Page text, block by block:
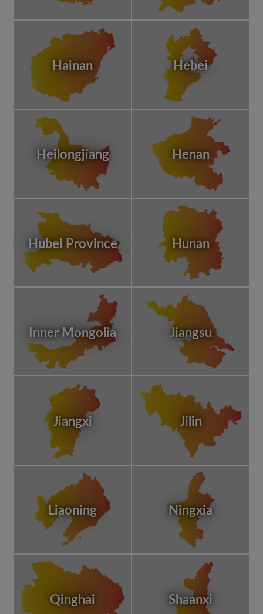
Hainan Hebei
Heilongjiang Henan
Hubei Province Hunan
Inner Mongolia Jiangsu
Jiangxi Jilin
Liaoning Ningxia
Qinghai Shaanxi